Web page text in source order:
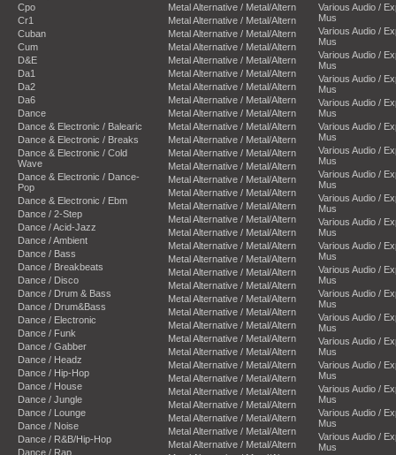
Cpo
Cr1
Cuban
Cum
D&E
Da1
Da2
Da6
Dance
Dance & Electronic / Balearic
Dance & Electronic / Breaks
Dance & Electronic / Cold
Wave
Dance & Electronic / Dance-
Pop
Dance & Electronic / Ebm
Dance / 2-Step
Dance / Acid-Jazz
Dance / Ambient
Dance / Bass
Dance / Breakbeats
Dance / Disco
Dance / Drum & Bass
Dance / Drum&Bass
Dance / Electronic
Dance / Funk
Dance / Gabber
Dance / Headz
Dance / Hip-Hop
Dance / House
Dance / Jungle
Dance / Lounge
Dance / Noise
Dance / R&B/Hip-Hop
Dance / Rap
Metal Alternative / Metal/Altern
Metal Alternative / Metal/Altern
Metal Alternative / Metal/Altern
Metal Alternative / Metal/Altern
Metal Alternative / Metal/Altern
Metal Alternative / Metal/Altern
Metal Alternative / Metal/Altern
Metal Alternative / Metal/Altern
Metal Alternative / Metal/Altern
Metal Alternative / Metal/Altern
Metal Alternative / Metal/Altern
Metal Alternative / Metal/Altern
Metal Alternative / Metal/Altern
Metal Alternative / Metal/Altern
Metal Alternative / Metal/Altern
Metal Alternative / Metal/Altern
Metal Alternative / Metal/Altern
Metal Alternative / Metal/Altern
Metal Alternative / Metal/Altern
Metal Alternative / Metal/Altern
Metal Alternative / Metal/Altern
Metal Alternative / Metal/Altern
Metal Alternative / Metal/Altern
Metal Alternative / Metal/Altern
Metal Alternative / Metal/Altern
Metal Alternative / Metal/Altern
Metal Alternative / Metal/Altern
Metal Alternative / Metal/Altern
Metal Alternative / Metal/Altern
Metal Alternative / Metal/Altern
Metal Alternative / Metal/Altern
Metal Alternative / Metal/Altern
Metal Alternative / Metal/Altern
Metal Alternative / Metal/Altern
Various Audio /
Mus
Various Audio /
Mus
Various Audio /
Mus
Various Audio /
Mus
Various Audio /
Mus
Various Audio /
Mus
Various Audio /
Mus
Various Audio /
Mus
Various Audio /
Mus
Various Audio /
Mus
Various Audio /
Mus
Various Audio /
Mus
Various Audio /
Mus
Various Audio /
Mus
Various Audio /
Mus
Various Audio /
Mus
Various Audio /
Mus
Various Audio /
Mus
Various Audio /
Mus